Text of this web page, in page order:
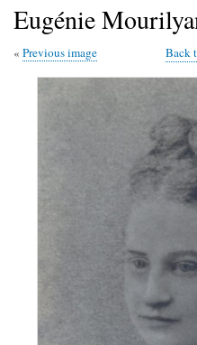
Eugénie
Previous image Back